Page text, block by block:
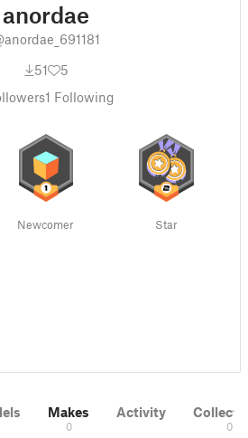
anordae
51
5
1 Following
Newcomer Star
Makes
0
Activity
0